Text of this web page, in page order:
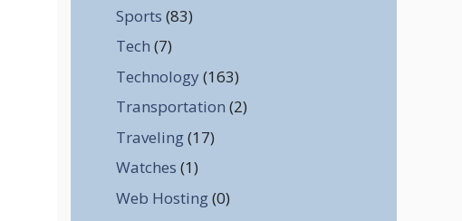
Sports (83)
Tech (7)
Technology (163)
Transportation (2)
Traveling(17)
Watches (1)
Web Hosting(0)